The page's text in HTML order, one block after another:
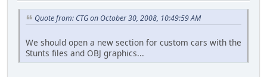
Quote from: CTG on October 30, 2008, 10:49:59 AM
We should open a new section for custom cars with the
Stunts files and OBJ graphics...